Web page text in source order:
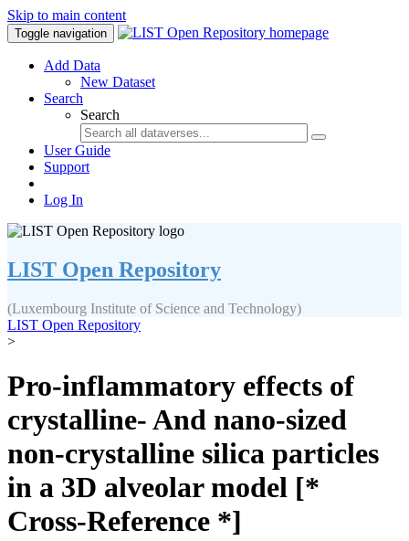
Skip to main content
Toggle navigation
Add Data
New Dataset
Search
Search
User Guide
Support
Log In
LIST Open Repository
(Luxembourg Institute of Science and Technology)
LIST Open Repository
>
Pro-inflammatory effects of
crystalline- And nano-sized
non-crystalline silica particles
in a 3D alveolar model [*
Cross-Reference *]